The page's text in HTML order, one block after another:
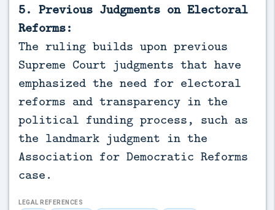
5. Previous Judgments on Electoral
Reforms:
The ruling builds upon previous
Supreme Court judgments that have
emphasized the need for electoral
reforms and transparency in the
political funding process, such as
the landmark judgment in the
Association for Democratic Reforms
case.
LEGAL REFERENCES